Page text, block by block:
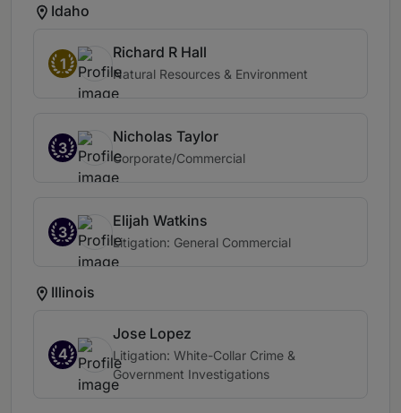
Idaho
1
Richard R Hall
Natural Resources & Environment
3
Nicholas Taylor
Corporate/Commercial
3
Elijah Watkins
Litigation: General Commercial
Illinois
4
Jose Lopez
Litigation: White-Collar Crime &
Government Investigations